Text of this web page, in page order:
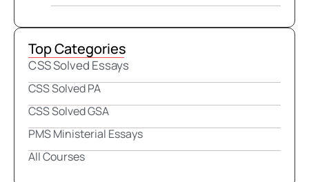
Top Categories
CSS Solved Essays
CSS Solved PA
CSS Solved GSA
PMS Ministerial Essays
All Courses